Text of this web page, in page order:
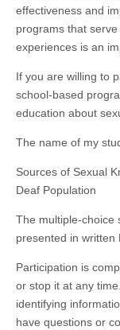
effectiveness and
programs that
experiences is an
If you are willing to
school-based
education about
The name of my
Sources of Sexual
Deaf Population
The multiple-choice
presented in written
Participation is
or stop it at any
identifying
have questions or